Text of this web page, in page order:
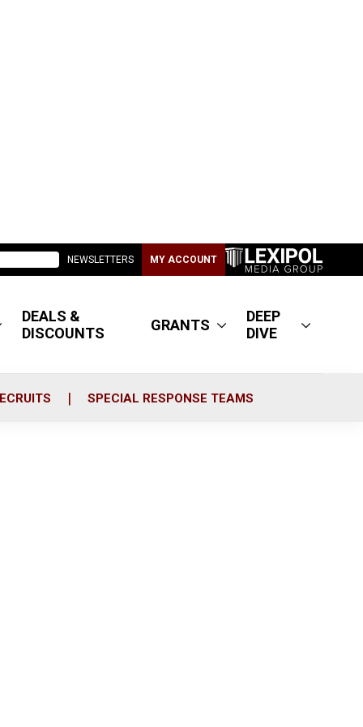
NEWSLETTERS MY ACCOUNT
DEALS &
DISCOUNTS
GRANTS
DEEP
DIVE
SPECIAL RESPONSE TEAMS